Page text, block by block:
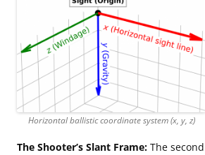
Horizontal ballistic coordinate system (x, y, z)
The Shooter’s Slant Frame: The second